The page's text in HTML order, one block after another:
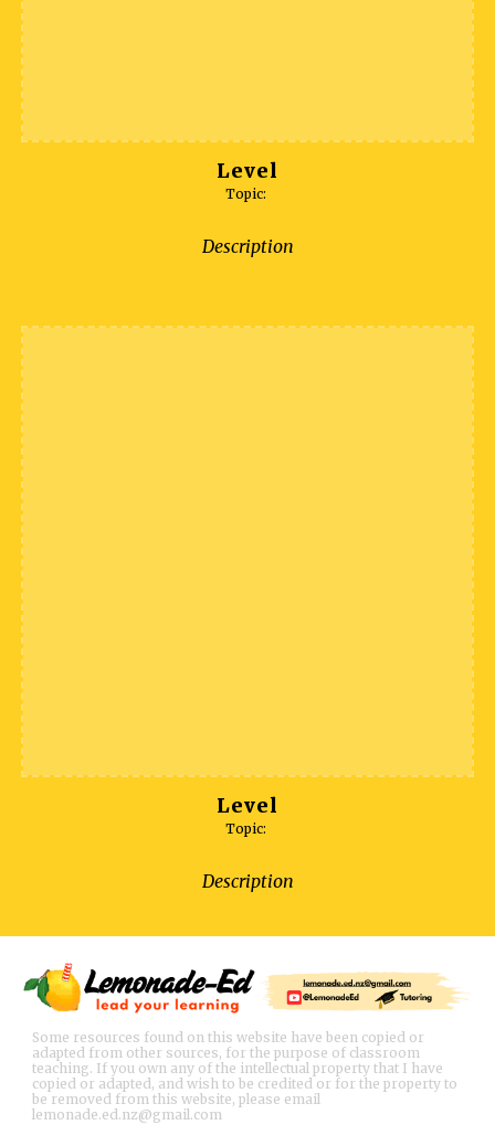
Level
Topic:
Description
Level
Topic:
Description
Some resources found on this website have been copied or
adapted from other sources, for the purpose of classroom
teaching. If you own any of the intellectual property that I have
copied or adapted, and wish to be credited or for the property to
be removed from this website, please email
lemonade.ed.nz@gmail.com